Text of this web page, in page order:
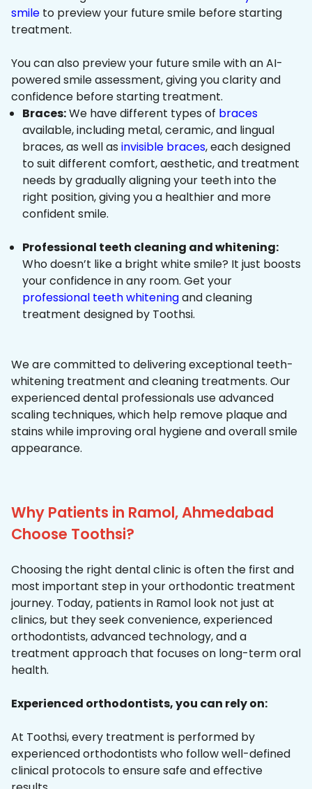
smile to preview your future smile before starting
treatment.
You can also preview your future smile with an AI-
powered smile assessment, giving you clarity and
confidence before starting treatment.
Braces:We have different types of braces
available, including metal, ceramic, and lingual
braces, as well as invisible braces, each designed
to suit different comfort, aesthetic, and treatment
needs by gradually aligning your teeth into the
right position, giving you a healthier and more
confident smile.
Professional teeth cleaning and whitening:
Who doesn’t like a bright white smile? It just boosts
your confidence in any room. Get your
professional teeth whiteningand cleaning
treatment designed by Toothsi.
We are committed to delivering exceptional teeth-
whitening treatment and cleaning treatments. Our
experienced dental professionals use advanced
scaling techniques, which help remove plaque and
stains while improving oral hygiene and overall smile
appearance.
Why Patients in Ramol, Ahmedabad
Choose Toothsi?
Choosing the right dental clinic is often the first and
most important step in your orthodontic treatment
journey. Today, patients in Ramol look not just at
clinics, but they seek convenience, experienced
orthodontists, advanced technology, and a
treatment approach that focuses on long-term oral
health.
Experienced orthodontists, you can rely on:
At Toothsi, every treatment is performed by
experienced orthodontists who follow well-defined
clinical protocols to ensure safe and effective